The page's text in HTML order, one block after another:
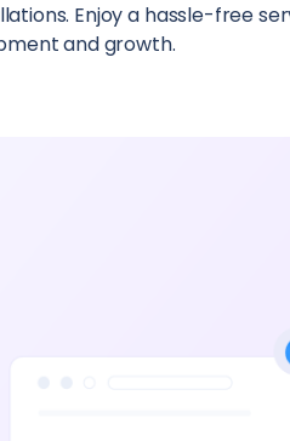
Enjoy a hassle-free
and growth.